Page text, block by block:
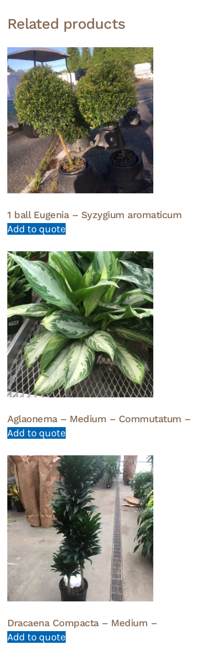
Related products
1 ball Eugenia – Syzygium aromaticum
Add to quote
Aglaonema – Medium – Commutatum –
Add to quote
Dracaena Compacta – Medium –
Add to quote